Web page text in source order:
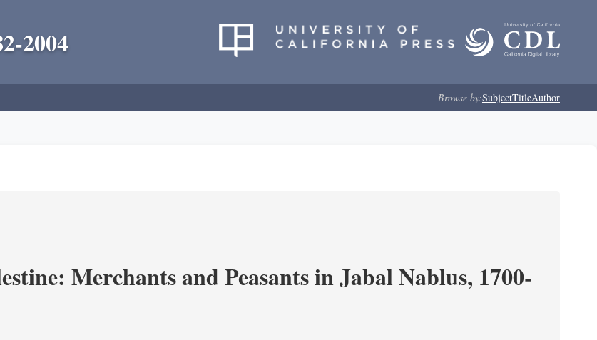
2004
Browse by:SubjectTitleAuthor
Merchants and Peasants in Jabal Nablus, 1700-